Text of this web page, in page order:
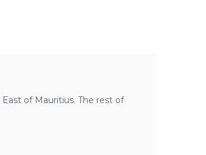
of Mauritius. The rest of